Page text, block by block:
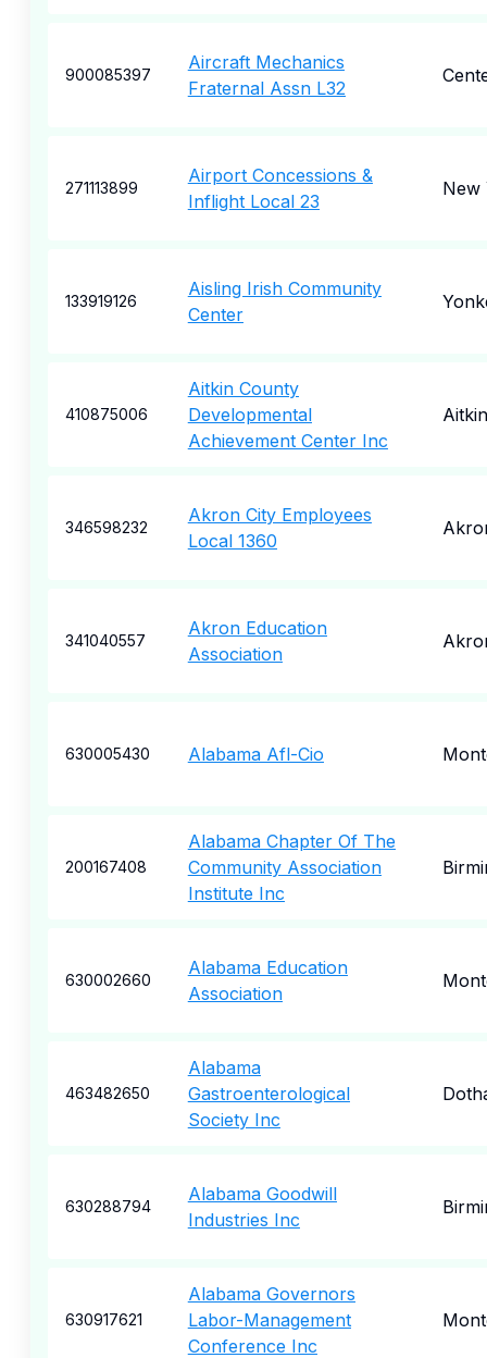
900085397
Aircraft Mechanics
Fraternal Assn L32
271113899
Airport Concessions &
Inflight Local 23
New
133919126
Aisling Irish Community
Center
410875006
Aitkin County
Developmental
Achievement Center Inc
Aitkin
346598232
Akron City Employees
Local 1360
341040557
Akron Education
Association
630005430 Alabama Afl-Cio
200167408
Alabama Chapter Of The
Community Association
Institute Inc
630002660
Alabama Education
Association
463482650
Alabama
Gastroenterological
Society Inc
630288794
Alabama Goodwill
Industries Inc
630917621
Alabama Governors
Labor-Management
Conference Inc